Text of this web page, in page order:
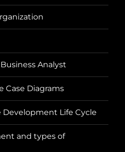
Analyst
Case Diagrams
Development Life Cycle
and types of